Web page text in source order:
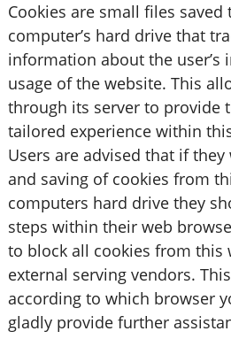
Cookies are small files saved
computer’s hard drive that
information about the user’s
usage of the website. This
through its server to provide
tailored experience within
Users are advised that if
and saving of cookies from
computers hard drive they
steps within their web
to block all cookies from this
external serving vendors.
according to which browser
gladly provide further